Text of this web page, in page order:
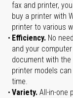
fax and printer,
buy a printer with
printer to various
Efficiency. No
and your
document with
printer models
time.
Variety. All-in-one